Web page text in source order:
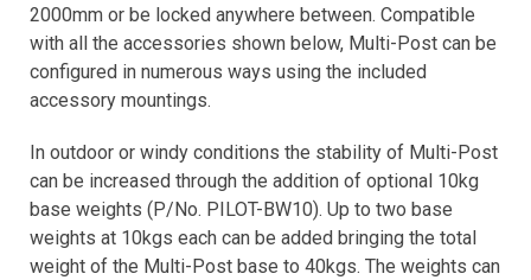
2000mm or be locked anywhere between. Compatible
with all the accessories shown below, Multi-Post can be
configured in numerous ways using the included
accessory mountings.
In outdoor or windy conditions the stability of Multi-Post
can be increased through the addition of optional 10kg
base weights (P/No. PILOT-BW10). Up to two base
weights at 10kgs each can be added bringing the total
weight of the Multi-Post base to 40kgs. The weights can